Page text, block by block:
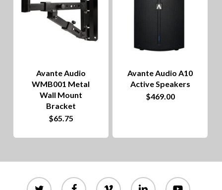
Avante Audio
WMB001 Metal
Wall Mount
Bracket
$65.75
Avante Audio A10
Active Speakers
$469.00
twitter facebook vimeo linkedin youtube